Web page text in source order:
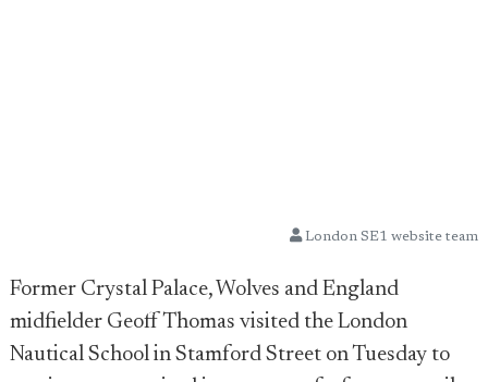
London SE1 website team
Former Crystal Palace, Wolves and England
midfielder Geoff Thomas visited the London
Nautical School in Stamford Street on Tuesday to